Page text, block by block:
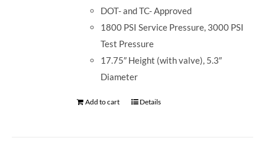
DOT- and TC- Approved
1800 PSI Service Pressure, 3000 PSI
Test Pressure
17.75″ Height (with valve), 5.3″
Diameter
Add to cart Details